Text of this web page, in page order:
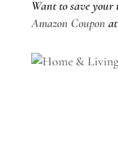
Want to save your
Amazon Coupon